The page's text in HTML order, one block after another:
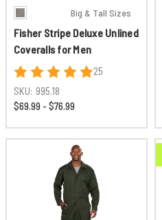
Big & Tall Sizes
Fisher Stripe Deluxe Unlined
Coveralls for Men
25
SKU: 995.18
$69.99 - $76.99